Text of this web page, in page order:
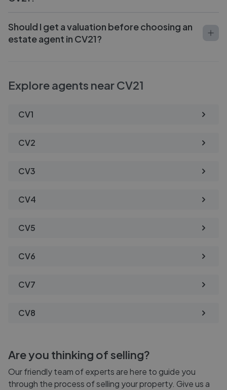
Should I get a valuation before choosing an
estate agent in CV21?
Explore agents near CV21
CV1
CV2
CV3
CV4
CV5
CV6
CV7
CV8
Are you thinking of selling?
Our friendly team of experts are here to guide you
through the process of selling your property. Give us a